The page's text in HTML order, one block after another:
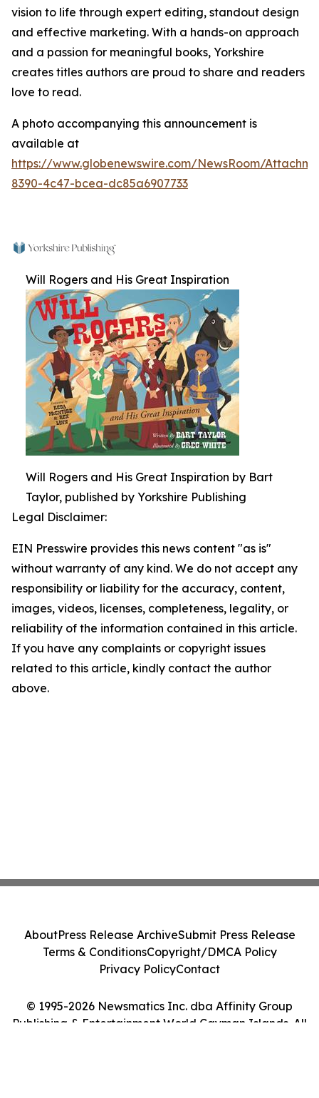
vision to life through expert editing, standout design
and effective marketing. With a hands-on approach
and a passion for meaningful books, Yorkshire
creates titles authors are proud to share and readers
love to read.
A photo accompanying this announcement is
available at
https://www.globenewswire.com/NewsRoom/
8390-4c47-bcea-dc85a6907733
Will Rogers and His Great Inspiration
Will Rogers and His Great Inspiration by Bart
Taylor, published by Yorkshire Publishing
Legal Disclaimer:
EIN Presswire provides this news content "as is"
without warranty of any kind. We do not accept any
responsibility or liability for the accuracy, content,
images, videos, licenses, completeness, legality, or
reliability of the information contained in this article.
If you have any complaints or copyright issues
related to this article, kindly contact the author
above.
© 1995-2026 Newsmatics Inc. dba Affinity Group
Publishing & Entertainment World Cayman Islands. All
AboutPress Release ArchiveSubmit Press Release
Terms & ConditionsCopyright/DMCA Policy
Privacy PolicyContact